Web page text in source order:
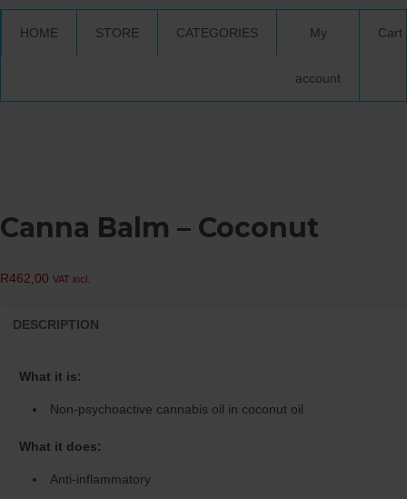
HOME STORE CATEGORIES My
account
Cart
Canna Balm – Coconut
R462,00 VAT incl.
DESCRIPTION
What it is:
Non-psychoactive cannabis oil in coconut oil
What it does:
Anti-inflammatory